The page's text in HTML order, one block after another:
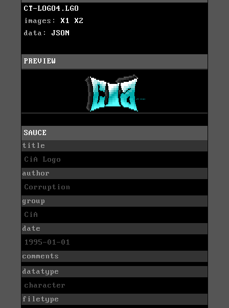
CT-LOGO4.LGO
images: X1
X2
data: JSON
PREVIEW
SAUCE
title
CiA Logo
author
Corruption
group
CiA
date
1995-01-01
comments
datatype
character
filetype